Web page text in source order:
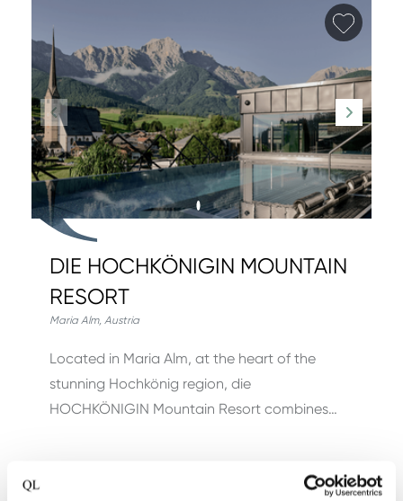
Add
DIE HOCHKÖNIGIN MOUNTAIN
RESORT
Maria Alm, Austria
Located in Maria Alm, at the heart of the
stunning Hochkönig region, die
HOCHKÖNIGIN Mountain Resort combines…
View hotel